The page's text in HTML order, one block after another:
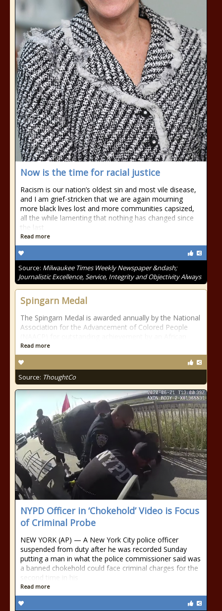
Now is the time for racial justice
Racism is our nation’s oldest sin and most vile disease,
and I am grief-stricken that we are again mourning
more black lives lost and more communities capsized,
all the while lamenting that nothing has changed since
the last
Read more
Source: Milwaukee Times Weekly Newspaper &ndash;
Journalistic Excellence, Service, Integrity and Objectivity Always
Spingarn Medal
The Spingarn Medal is awarded annually by the National
Association for the Advancement of Colored People
Read more
Source: ThoughtCo
NYPD Officer in ‘Chokehold’ Video is Focus
of Criminal Probe
NEW YORK (AP) — A New York City police officer
suspended from duty after he was recorded Sunday
putting a man in what the police commissioner said was
a banned chokehold could face criminal charges for the
second time in his
Read more